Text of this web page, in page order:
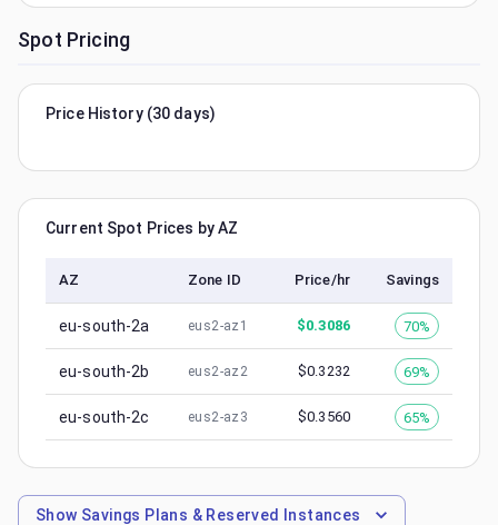
Spot Pricing
Price History (30 days)
Current Spot Prices by AZ
AZ Zone ID Price/hr Savings
eu-south-2a eus2-az1 $0.3086 70%
eu-south-2b eus2-az2 $0.3232 69%
eu-south-2c eus2-az3 $0.3560 65%
Show Savings Plans & Reserved Instances